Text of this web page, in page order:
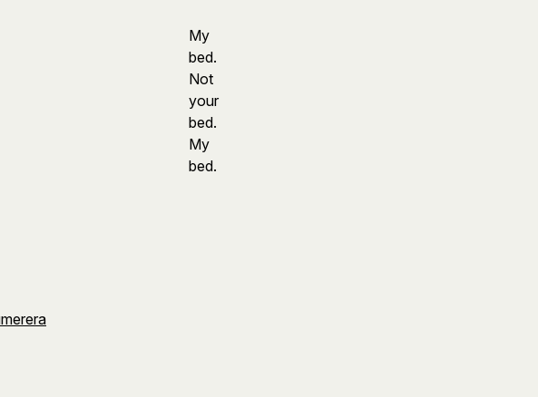
My
bed.
Not
your
bed.
My
bed.